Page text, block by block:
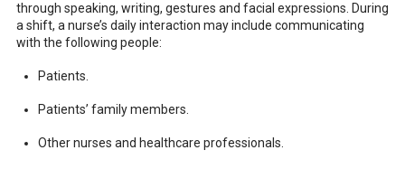
through speaking, writing, gestures and facial expressions. During
a shift, a nurse’s daily interaction may include communicating
with the following people:
Patients.
Patients’ family members.
Other nurses and healthcare professionals.